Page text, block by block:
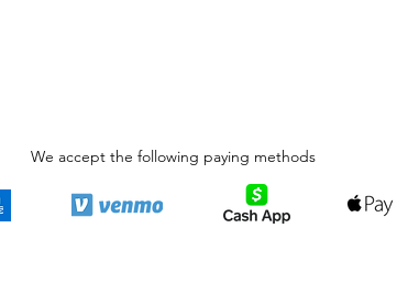
We accept the following paying methods